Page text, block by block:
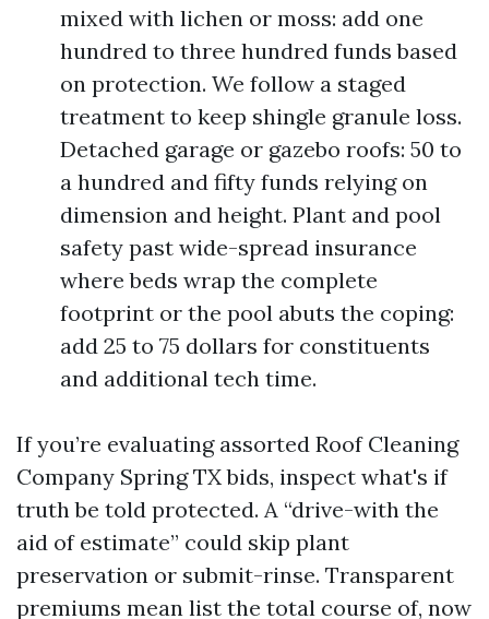
mixed with lichen or moss: add one
hundred to three hundred funds based
on protection. We follow a staged
treatment to keep shingle granule loss.
Detached garage or gazebo roofs: 50 to
a hundred and fifty funds relying on
dimension and height. Plant and pool
safety past wide-spread insurance
where beds wrap the complete
footprint or the pool abuts the coping:
add 25 to 75 dollars for constituents
and additional tech time.
If you’re evaluating assorted Roof Cleaning
Company Spring TX bids, inspect what's if
truth be told protected. A “drive-with the
aid of estimate” could skip plant
preservation or submit-rinse. Transparent
premiums mean list the total course of, now